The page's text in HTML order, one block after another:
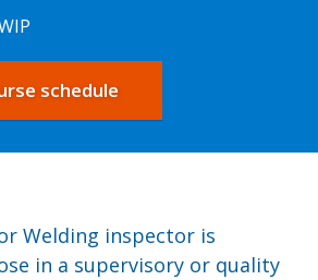
schedule
Welding inspector is
in a supervisory or quality